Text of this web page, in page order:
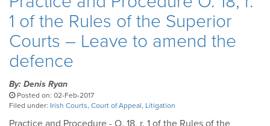
1 of the Rules of the Superior
Courts – Leave to amend the
defence
By: Denis Ryan
Posted on: 02-Feb-2017
Filed under: Irish Courts, Court of Appeal, Litigation
Practice and Procedure - O. 18, r. 1 of the Rules of the